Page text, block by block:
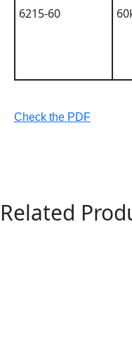
6215-60
Check the PDF
Related